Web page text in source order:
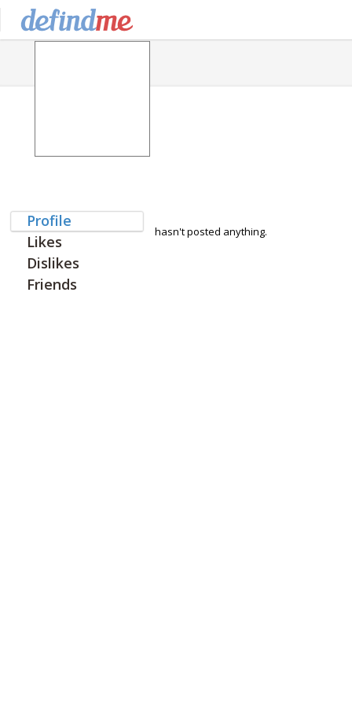
Profile
Likes
Dislikes
Friends
hasn't posted anything.